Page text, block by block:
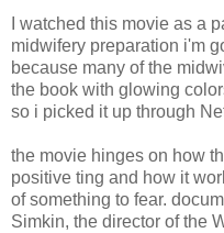
I watched this movie as a
midwifery preparation i'm
because many of the
the book with glowing
so i picked it up through
the movie hinges on how
positive ting and how it
of something to fear.
Simkin, the director of the